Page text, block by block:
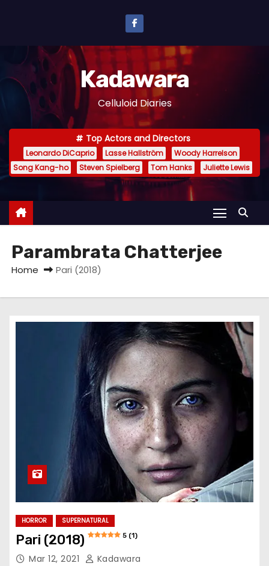
n
e
Kadawara
Celluloid Diaries
Top Actors and Directors
Leonardo DiCaprio Lasse Hallström
Woody Harrelson
Song Kang-ho
Steven Spielberg Tom Hanks Juliette Lewis
Parambrata Chatterjee
Home Pari (2018)
HORROR SUPERNATURAL
Pari (2018) 5 (1)
Mar 12, 2021 Kadawara